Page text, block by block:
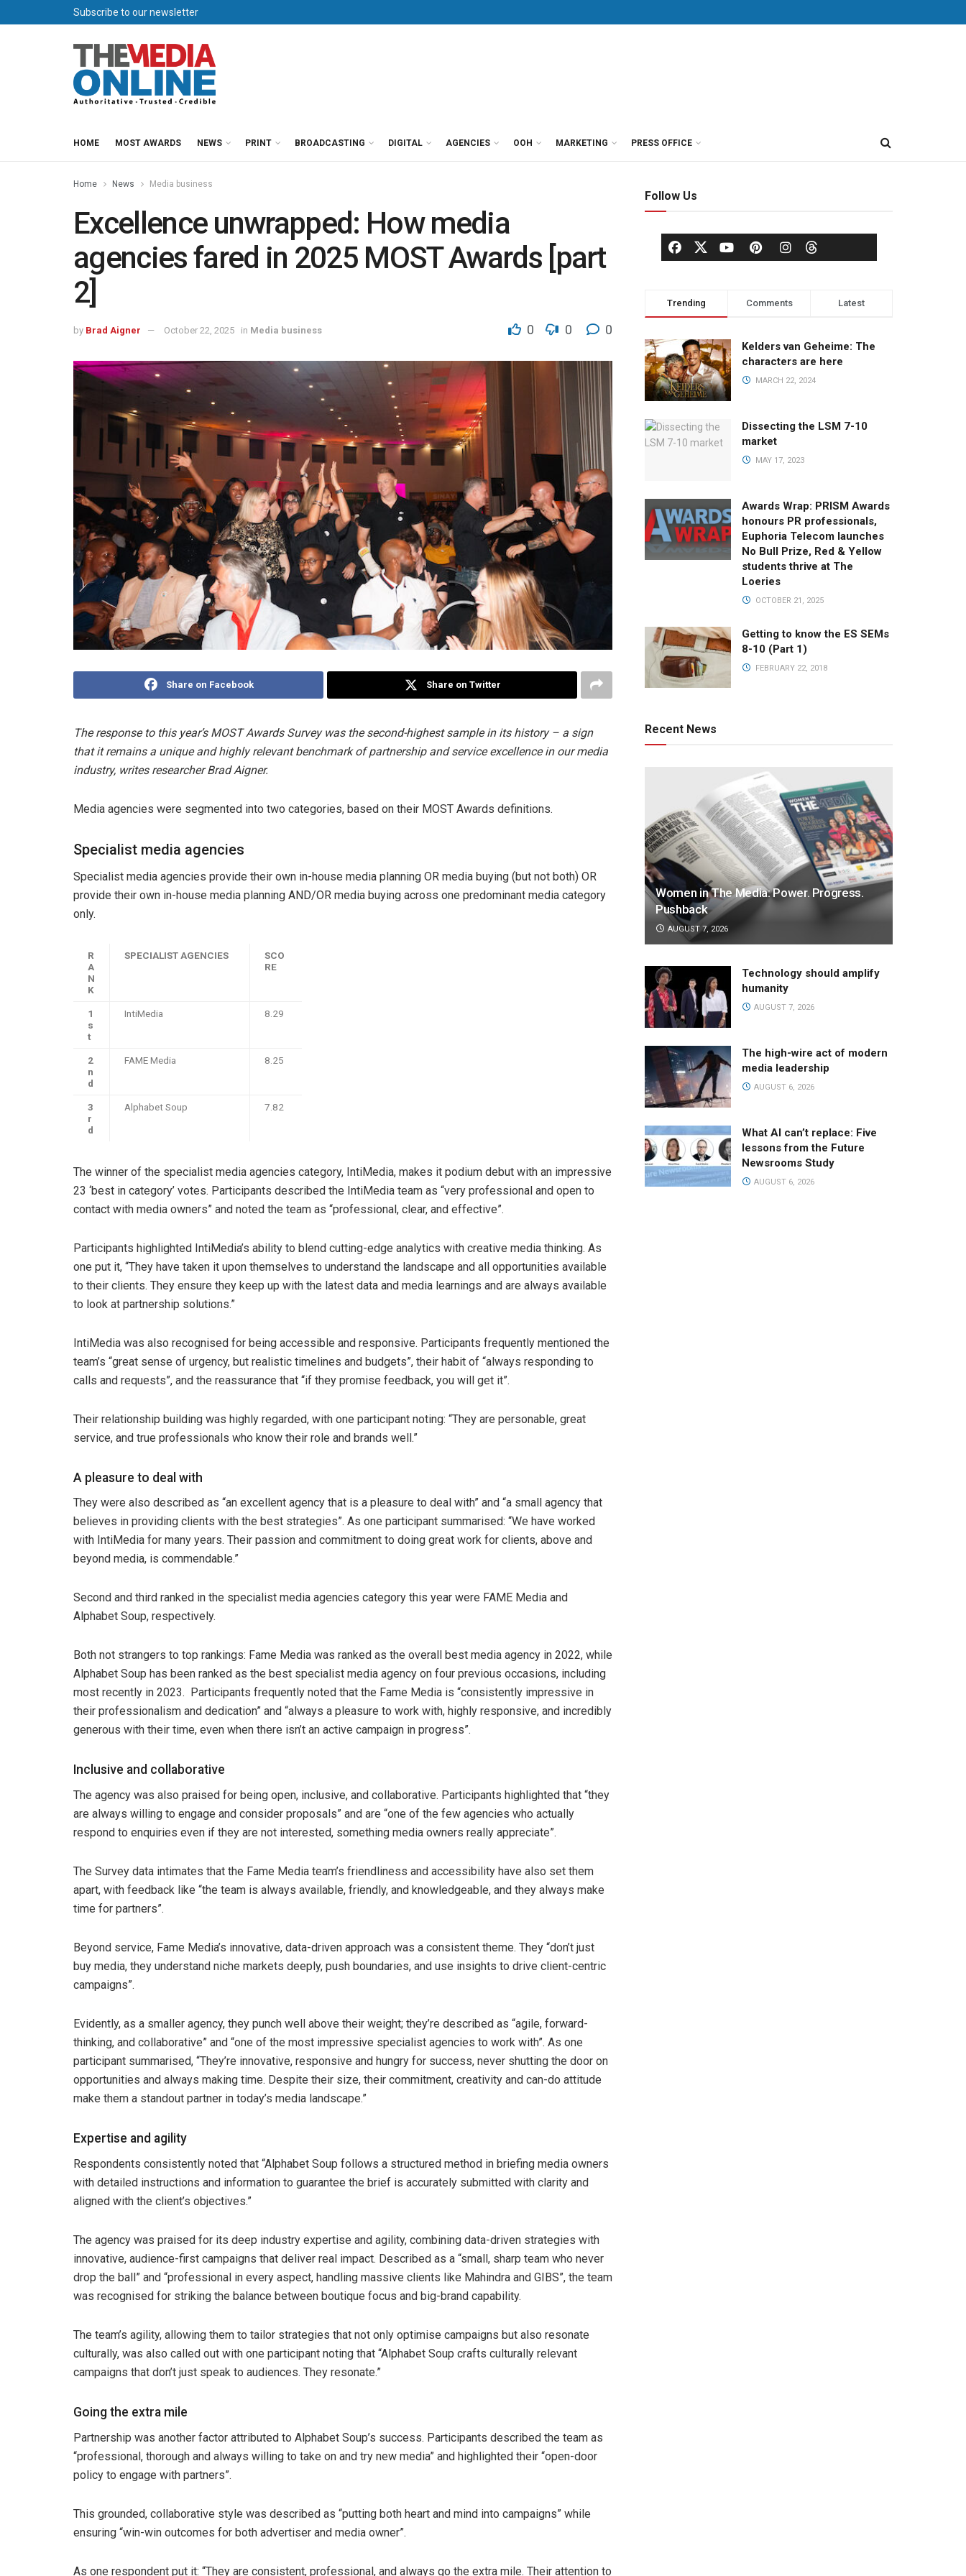
Subscribe to our newsletter
HOME MOST AWARDS NEWS PRINT BROADCASTING DIGITAL AGENCIES OOH MARKETING PRESS OFFICE
Home News Media business
Excellence unwrapped: How media
agencies fared in 2025 MOST Awards [part
2]
by Brad Aigner October 22, 2025 in Media business 0 0 0
Share on Facebook Share on Twitter
The response to this year’s MOST Awards Survey was the second-highest sample in its history – a sign
that it remains a unique and highly relevant benchmark of partnership and service excellence in our media
industry, writes researcher Brad Aigner.
Media agencies were segmented into two categories, based on their MOST Awards definitions.
Specialist media agencies
Specialist media agencies provide their own in-house media planning OR media buying (but not both) OR
provide their own in-house media planning AND/OR media buying across one predominant media category
only.
R
A
N
K
SPECIALIST AGENCIES
SCO
RE
1
s
t
IntiMedia 8.29
2
n
d
FAME Media 8.25
3
r
d
Alphabet Soup 7.82
The winner of the specialist media agencies category, IntiMedia, makes it podium debut with an impressive
23 ‘best in category’ votes. Participants described the IntiMedia team as “very professional and open to
contact with media owners” and noted the team as “professional, clear, and effective”.
Participants highlighted IntiMedia’s ability to blend cutting-edge analytics with creative media thinking. As
one put it, “They have taken it upon themselves to understand the landscape and all opportunities available
to their clients. They ensure they keep up with the latest data and media learnings and are always available
to look at partnership solutions.”
IntiMedia was also recognised for being accessible and responsive. Participants frequently mentioned the
team’s “great sense of urgency, but realistic timelines and budgets”, their habit of “always responding to
calls and requests”, and the reassurance that “if they promise feedback, you will get it”.
Their relationship building was highly regarded, with one participant noting: “They are personable, great
service, and true professionals who know their role and brands well.”
A pleasure to deal with
They were also described as “an excellent agency that is a pleasure to deal with” and “a small agency that
believes in providing clients with the best strategies”. As one participant summarised: “We have worked
with IntiMedia for many years. Their passion and commitment to doing great work for clients, above and
beyond media, is commendable.”
Second and third ranked in the specialist media agencies category this year were FAME Media and
Alphabet Soup, respectively.
Both not strangers to top rankings: Fame Media was ranked as the overall best media agency in 2022, while
Alphabet Soup has been ranked as the best specialist media agency on four previous occasions, including
most recently in 2023. Participants frequently noted that the Fame Media is “consistently impressive in
their professionalism and dedication” and “always a pleasure to work with, highly responsive, and incredibly
generous with their time, even when there isn’t an active campaign in progress”.
Inclusive and collaborative
The agency was also praised for being open, inclusive, and collaborative. Participants highlighted that “they
are always willing to engage and consider proposals” and are “one of the few agencies who actually
respond to enquiries even if they are not interested, something media owners really appreciate”.
The Survey data intimates that the Fame Media team’s friendliness and accessibility have also set them
apart, with feedback like “the team is always available, friendly, and knowledgeable, and they always make
time for partners”.
Beyond service, Fame Media’s innovative, data-driven approach was a consistent theme. They “don’t just
buy media, they understand niche markets deeply, push boundaries, and use insights to drive client-centric
campaigns”.
Evidently, as a smaller agency, they punch well above their weight; they’re described as “agile, forward-
thinking, and collaborative” and “one of the most impressive specialist agencies to work with”. As one
participant summarised, “They’re innovative, responsive and hungry for success, never shutting the door on
opportunities and always making time. Despite their size, their commitment, creativity and can-do attitude
make them a standout partner in today’s media landscape.”
Expertise and agility
Respondents consistently noted that “Alphabet Soup follows a structured method in briefing media owners
with detailed instructions and information to guarantee the brief is accurately submitted with clarity and
aligned with the client’s objectives.”
The agency was praised for its deep industry expertise and agility, combining data-driven strategies with
innovative, audience-first campaigns that deliver real impact. Described as a “small, sharp team who never
drop the ball” and “professional in every aspect, handling massive clients like Mahindra and GIBS”, the team
was recognised for striking the balance between boutique focus and big-brand capability.
The team’s agility, allowing them to tailor strategies that not only optimise campaigns but also resonate
culturally, was also called out with one participant noting that “Alphabet Soup crafts culturally relevant
campaigns that don’t just speak to audiences. They resonate.”
Going the extra mile
Partnership was another factor attributed to Alphabet Soup’s success. Participants described the team as
“professional, thorough and always willing to take on and try new media” and highlighted their “open-door
policy to engage with partners”.
This grounded, collaborative style was described as “putting both heart and mind into campaigns” while
ensuring “win-win outcomes for both advertiser and media owner”.
As one respondent put it: “They are consistent, professional, and always go the extra mile. Their attention to
Follow Us
Trending Comments Latest
Kelders van Geheime: The
characters are here
MARCH 22, 2024
Dissecting the LSM 7-10
market
MAY 17, 2023
Awards Wrap: PRISM Awards
honours PR professionals,
Euphoria Telecom launches
No Bull Prize, Red & Yellow
students thrive at The
Loeries
OCTOBER 21, 2025
Getting to know the ES SEMs
8-10 (Part 1)
FEBRUARY 22, 2018
Recent News
Women in The Media: Power. Progress.
Pushback
AUGUST 7, 2026
Technology should amplify
humanity
AUGUST 7, 2026
The high-wire act of modern
media leadership
AUGUST 6, 2026
What AI can’t replace: Five
lessons from the Future
Newsrooms Study
AUGUST 6, 2026